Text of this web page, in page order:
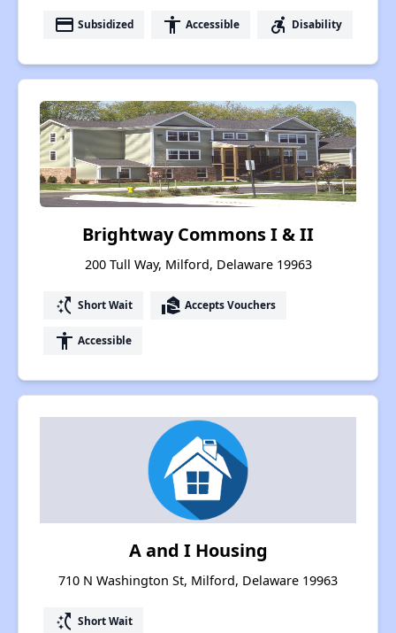
payment Subsidized accessibility Accessible accessible_forward Disability
Brightway Commons I & II
200 Tull Way, Milford, Delaware 19963
switch_access_shortcut Short Wait real_estate_agent Accepts Vouchers
accessibility Accessible
A and I Housing
710 N Washington St, Milford, Delaware 19963
switch_access_shortcut Short Wait